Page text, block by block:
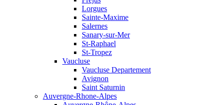
Lorgues
Sainte-Maxime
Salernes
Sanary-sur-Mer
St-Raphael
St-Tropez
Vaucluse
Vaucluse Departement
Avignon
Saint Saturnin
Auvergne-Rhone-Alpes